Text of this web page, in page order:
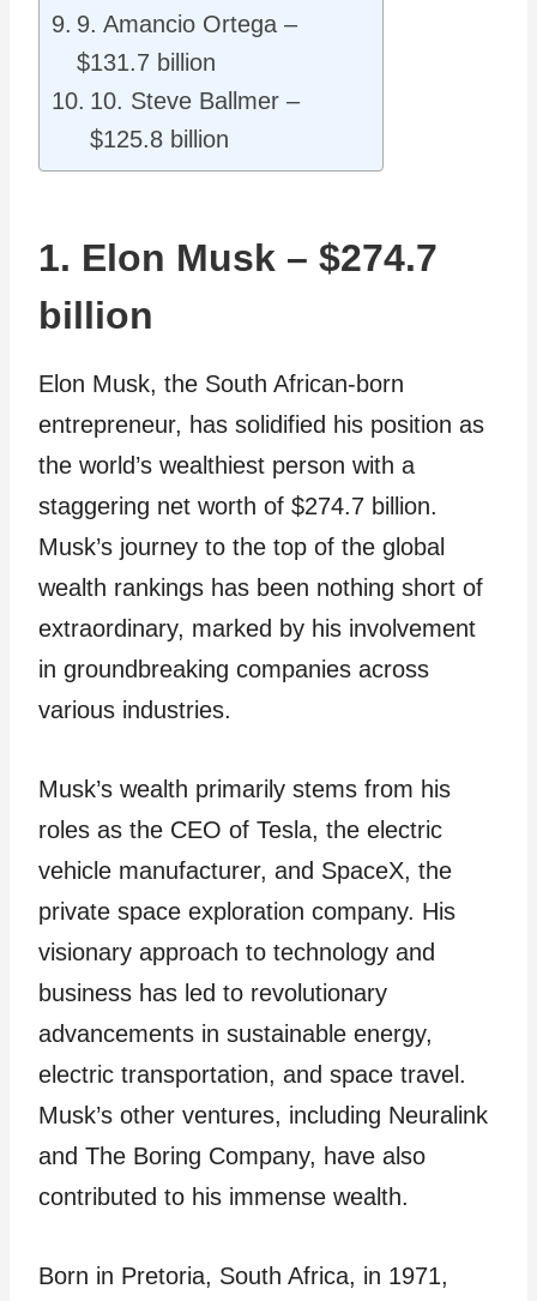
9. Amancio Ortega –
$131.7 billion
10. Steve Ballmer –
$125.8 billion
1. Elon Musk – $274.7
billion
Elon Musk, the South African-born
entrepreneur, has solidified his position as
the world’s wealthiest person with a
staggering net worth of $274.7 billion.
Musk’s journey to the top of the global
wealth rankings has been nothing short of
extraordinary, marked by his involvement
in groundbreaking companies across
various industries.
Musk’s wealth primarily stems from his
roles as the CEO of Tesla, the electric
vehicle manufacturer, and SpaceX, the
private space exploration company. His
visionary approach to technology and
business has led to revolutionary
advancements in sustainable energy,
electric transportation, and space travel.
Musk’s other ventures, including Neuralink
and The Boring Company, have also
contributed to his immense wealth.
Born in Pretoria, South Africa, in 1971,